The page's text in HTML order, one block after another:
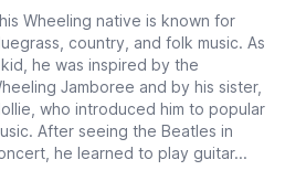
Wheeling native is known for
country, and folk music. As
he was inspired by the
Jamboree and by his sister,
who introduced him to popular
After seeing the Beatles in
he learned to play guitar...